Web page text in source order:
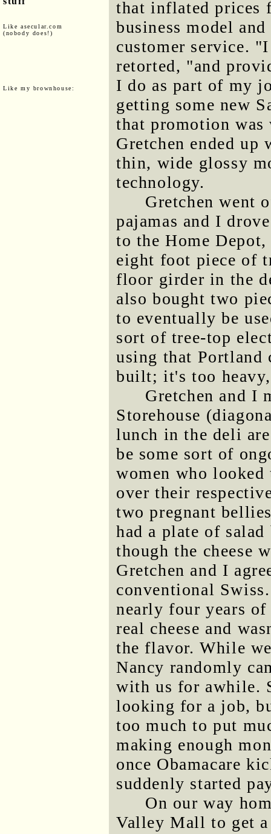
Like asecular.com
(nobody does!)
Like my brownhouse:
that inflated prices
business model
customer service.
retorted, "and
I do as part of my
getting some new
that promotion was
Gretchen ended up
thin, wide glossy
technology.
Gretchen went
pajamas and I
to the Home
eight foot piece of
floor girder in the
also bought two
to eventually be
sort of tree-top
using that Portland
built; it's too
Gretchen and I
Storehouse
lunch in the deli
be some sort of
women who
over their
two pregnant
had a plate of salad
though the cheese
Gretchen and I
conventional
nearly four years
real cheese and
the flavor. While
Nancy randomly
with us for awhile.
looking for a job,
too much to put
making enough
once Obamacare
suddenly started
On our way
Valley Mall to get a